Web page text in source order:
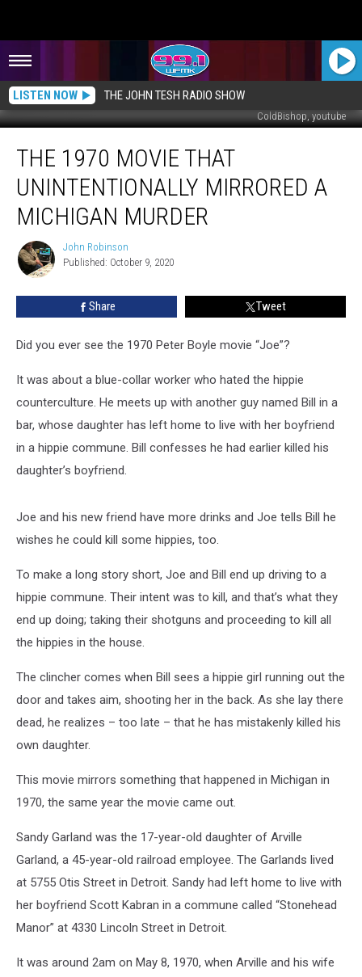
LISTEN NOW THE JOHN TESH RADIO SHOW
ColdBishop, youtube
1970
Movie
That
Unintentionally
Mirrored
Michigan
Murder
THE 1970 MOVIE THAT
UNINTENTIONALLY MIRRORED A
MICHIGAN MURDER
John
Robinson
John Robinson
Published: October 9, 2020
Share Tweet
Did you ever see the 1970 Peter Boyle movie “Joe”?
It was about a blue-collar worker who hated the hippie
counterculture. He meets up with another guy named Bill in a
bar, whose daughter has left home to live with her boyfriend
in a hippie commune. Bill confesses he had earlier killed his
daughter’s boyfriend.
Joe and his new friend have more drinks and Joe tells Bill he
wishes he could kill some hippies, too.
To make a long story short, Joe and Bill end up driving to a
hippie commune. Their intent was to kill, and that’s what they
end up doing; taking their shotguns and proceeding to kill all
the hippies in the house.
The clincher comes when Bill sees a hippie girl running out the
door and takes aim, shooting her in the back. As she lay there
dead, he realizes – too late – that he has mistakenly killed his
own daughter.
This movie mirrors something that happened in Michigan in
1970, the same year the movie came out.
Sandy Garland was the 17-year-old daughter of Arville
Garland, a 45-year-old railroad employee. The Garlands lived
at 5755 Otis Street in Detroit. Sandy had left home to live with
her boyfriend Scott Kabran in a commune called “Stonehead
Manor” at 4330 Lincoln Street in Detroit.
It was around 2am on May 8, 1970, when Arville and his wife